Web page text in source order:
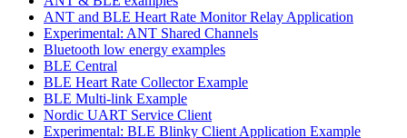
ANT and BLE Heart Rate Monitor Relay Application
Experimental: ANT Shared Channels
Bluetooth low energy examples
BLE Central
BLE Heart Rate Collector Example
BLE Multi-link Example
Nordic UART Service Client
Experimental: BLE Blinky Client Application Example